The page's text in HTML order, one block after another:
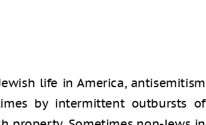
life in America, antisemitism
by intermittent outbursts of